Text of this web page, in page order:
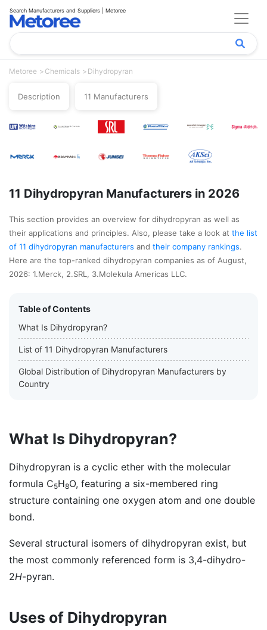
Search Manufacturers and Suppliers | Metoree
Metoree Chemicals Dihydropyran
Description 11 Manufacturers
11 Dihydropyran Manufacturers in 2026
This section provides an overview for dihydropyran as well as
their applications and principles. Also, please take a look at the list
of 11 dihydropyran manufacturers and their company rankings.
Here are the top-ranked dihydropyran companies as of August,
2026: 1.Merck, 2.SRL, 3.Molekula Americas LLC.
Table of Contents
What Is Dihydropyran?
List of 11 Dihydropyran Manufacturers
Global Distribution of Dihydropyran Manufacturers by
Country
What Is Dihydropyran?
Dihydropyran is a cyclic ether with the molecular
formula C5H8O, featuring a six-membered ring
structure containing one oxygen atom and one double
bond.
Several structural isomers of dihydropyran exist, but
the most commonly referenced form is 3,4-dihydro-
2H-pyran.
Uses of Dihydropyran